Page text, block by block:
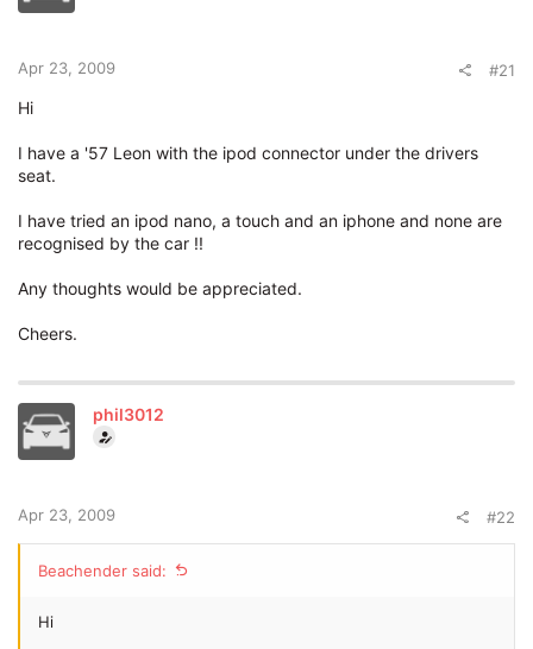
Apr 23, 2009 #21
Hi
I have a '57 Leon with the ipod connector under the drivers
seat.
I have tried an ipod nano, a touch and an iphone and none are
recognised by the car !!
Any thoughts would be appreciated.
Cheers.
phil3012
Apr 23, 2009 #22
Beachender said:
Hi